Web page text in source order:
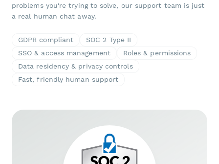
problems you're trying to solve, our support team is just
a real human chat away.
GDPR compliant
SOC 2 Type II
SSO & access management
Roles & permissions
Data residency & privacy controls
Fast, friendly human support